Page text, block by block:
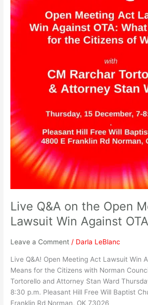
Live Q&A on the Open
Lawsuit Win Against OTA
Leave a Comment / Darla LeBlanc
Live Q&A! Open Meeting Act Lawsuit Win
Means for the Citizens with Norman
Tortorello and Attorney Stan Ward
8:30 p.m. Pleasant Hill Free Will Baptist
Franklin Rd Norman, OK 73026
Act
Lawsuit
Win